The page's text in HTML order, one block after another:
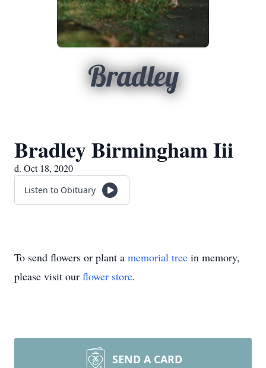
Bradley
Bradley Birmingham Iii
d. Oct 18, 2020
Listen to Obituary
To send flowers or plant a memorial tree in memory,
please visit our flower store.
SEND A CARD